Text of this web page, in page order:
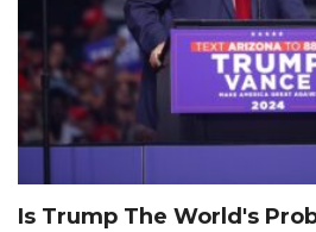
Is Trump The World's